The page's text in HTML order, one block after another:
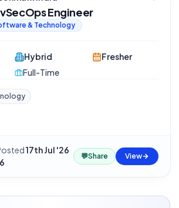
Engineer
& Technology
Hybrid
Full-Time
Fresher
17th Jul '26·
💬Share View